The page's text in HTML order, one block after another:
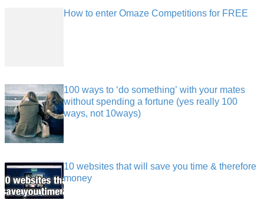
How to enter Omaze Competitions for FREE
100 ways to ‘do something’ with your mates
without spending a fortune (yes really 100
ways, not 10ways)
10 websites that will save you time & therefore
money